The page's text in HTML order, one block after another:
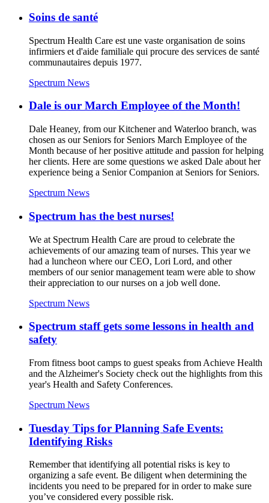
Soins de santé
Spectrum Health Care est une vaste organisation de soins
infirmiers et d'aide familiale qui procure des services de santé
communautaires depuis 1977.
Spectrum News
Dale is our March Employee of the Month!
Dale Heaney, from our Kitchener and Waterloo branch, was
chosen as our Seniors for Seniors March Employee of the
Month because of her positive attitude and passion for helping
her clients. Here are some questions we asked Dale about her
experience being a Senior Companion at Seniors for Seniors.
Spectrum News
Spectrum has the best nurses!
We at Spectrum Health Care are proud to celebrate the
achievements of our amazing team of nurses. This year we
had a luncheon where our CEO, Lori Lord, and other
members of our senior management team were able to show
their appreciation to our nurses on a job well done.
Spectrum News
Spectrum staff gets some lessons in health and
safety
From fitness boot camps to guest speaks from Achieve Health
and the Alzheimer's Society check out the highlights from this
year's Health and Safety Conferences.
Spectrum News
Tuesday Tips for Planning Safe Events:
Identifying Risks
Remember that identifying all potential risks is key to
organizing a safe event. Be diligent when determining the
incidents you need to be prepared for in order to make sure
you’ve considered every possible risk.